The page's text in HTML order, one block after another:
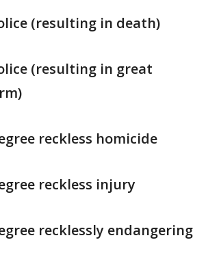
(resulting in death)
(resulting in great
reckless homicide
reckless injury
recklessly endangering